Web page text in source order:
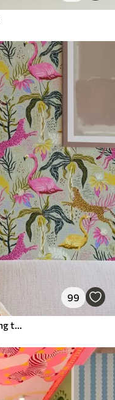
99
Bright flamingos and leopards among tropical plants